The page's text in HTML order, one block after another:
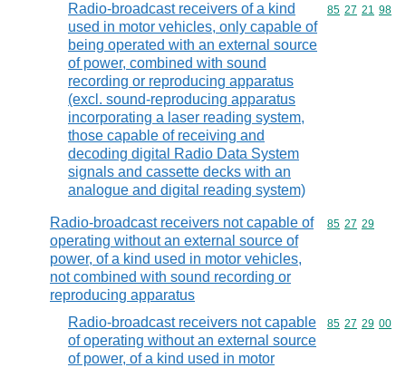
Radio-broadcast receivers of a kind
used in motor vehicles, only capable of
being operated with an external source
of power, combined with sound
recording or reproducing apparatus
(excl. sound-reproducing apparatus
incorporating a laser reading system,
those capable of receiving and
decoding digital Radio Data System
signals and cassette decks with an
analogue and digital reading system)
Commodity
85 27 21 98
Radio-broadcast receivers not capable of
operating without an external source of
power, of a kind used in motor vehicles,
not combined with sound recording or
reproducing apparatus
Commodity
85 27 29
Radio-broadcast receivers not capable
of operating without an external source
of power, of a kind used in motor
Commodity
85 27 29 00